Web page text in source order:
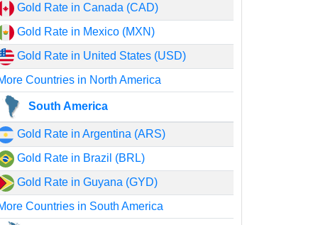
Gold Rate in Canada (CAD)
Gold Rate in Mexico (MXN)
Gold Rate in United States (USD)
Countries in North America
South America
Gold Rate in Argentina (ARS)
Gold Rate in Brazil (BRL)
Gold Rate in Guyana (GYD)
Countries in South America